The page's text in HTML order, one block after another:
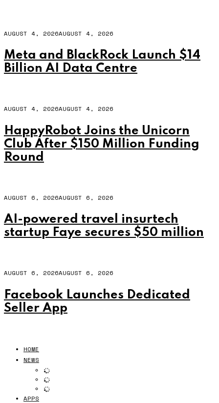
AUGUST 4, 2026AUGUST 4, 2026
Meta and BlackRock Launch $14
Billion AI Data Centre
AUGUST 4, 2026AUGUST 4, 2026
HappyRobot Joins the Unicorn
Club After $150 Million Funding
Round
AUGUST 6, 2026AUGUST 6, 2026
AI-powered travel insurtech
startup Faye secures $50 million
AUGUST 6, 2026AUGUST 6, 2026
Facebook Launches Dedicated
Seller App
HOME
NEWS
APPS